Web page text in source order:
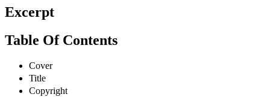
Excerpt
Table Of Contents
Cover
Title
Copyright